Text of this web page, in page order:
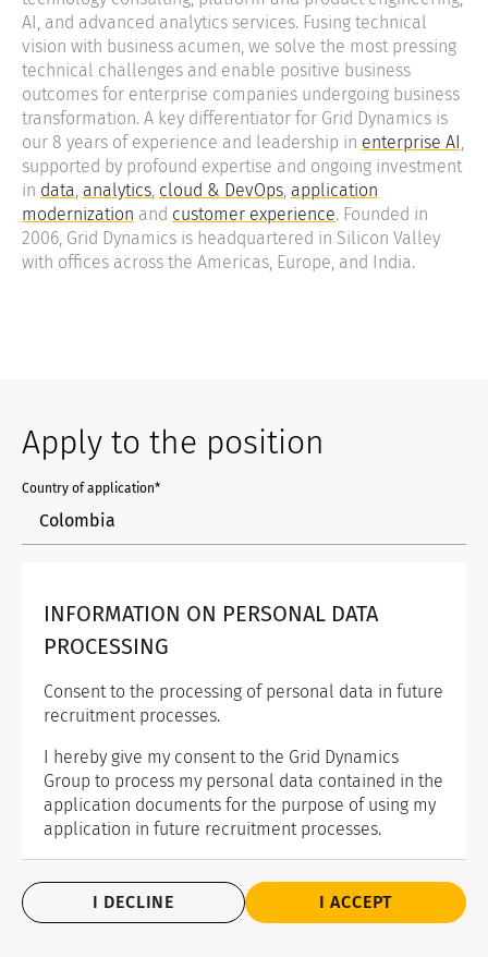
AI, and advanced analytics services. Fusing technical
vision with business acumen, we solve the most pressing
technical challenges and enable positive business
outcomes for enterprise companies undergoing business
transformation. A key differentiator for Grid Dynamics is
our 8 years of experience and leadership in enterprise AI,
supported by profound expertise and ongoing investment
in data, analytics, cloud & DevOps, application
modernization and customer experience. Founded in
2006, Grid Dynamics is headquartered in Silicon Valley
with offices across the Americas, Europe, and India.
Apply to the position
Country of application*
INFORMATION ON PERSONAL DATA
PROCESSING
Consent to the processing of personal data in future
recruitment processes.
I hereby give my consent to the Grid Dynamics
Group to process my personal data contained in the
application documents for the purpose of using my
application in future recruitment processes.
I DECLINE I ACCEPT